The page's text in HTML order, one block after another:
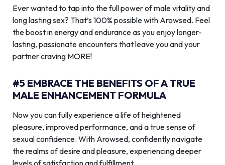
Ever wanted to tap into the full power of male vitality and
long lasting sex? That’s 100% possible with Arowsed. Feel
the boost in energy and endurance as you enjoy longer-
lasting, passionate encounters that leave you and your
partner craving MORE!
#5 EMBRACE THE BENEFITS OF A TRUE
MALE ENHANCEMENT FORMULA
Now you can fully experience a life of heightened
pleasure, improved performance, and a true sense of
sexual confidence. With Arowsed, confidently navigate
the realms of desire and pleasure, experiencing deeper
levels of satisfaction and fulfillment.